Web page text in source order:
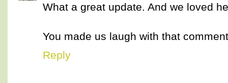
What a great update. And we loved
You made us laugh with that
Reply